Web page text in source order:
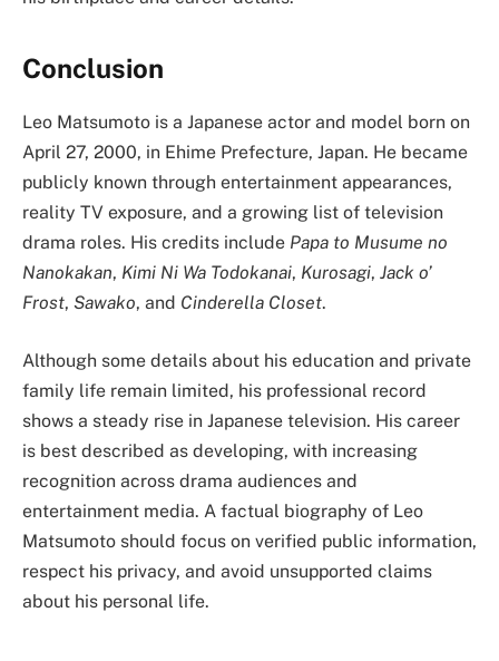
Conclusion
Leo Matsumoto is a Japanese actor and model born on
April 27, 2000, in Ehime Prefecture, Japan. He became
publicly known through entertainment appearances,
reality TV exposure, and a growing list of television
drama roles. His credits include Papa to Musume no
Nanokakan, Kimi Ni Wa Todokanai, Kurosagi, Jack o’
Frost, Sawako, and Cinderella Closet.
Although some details about his education and private
family life remain limited, his professional record
shows a steady rise in Japanese television. His career
is best described as developing, with increasing
recognition across drama audiences and
entertainment media. A factual biography of Leo
Matsumoto should focus on verified public information,
respect his privacy, and avoid unsupported claims
about his personal life.